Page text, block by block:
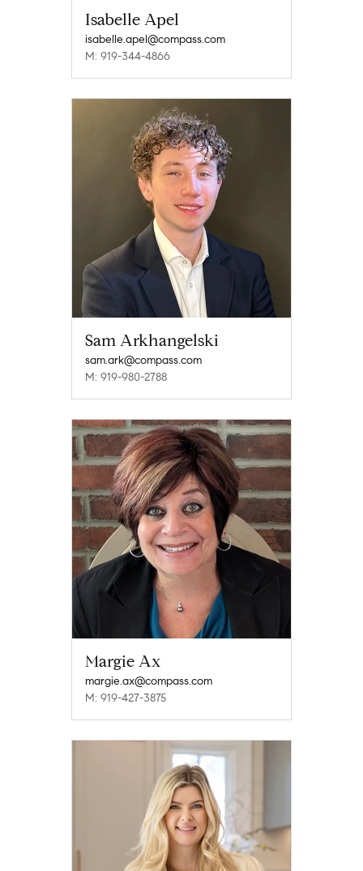
Isabelle Apel
isabelle.apel@compass.com
M: 919-344-4866
Sam Arkhangelski
sam.ark@compass.com
M: 919-980-2788
Margie Ax
margie.ax@compass.com
M: 919-427-3875